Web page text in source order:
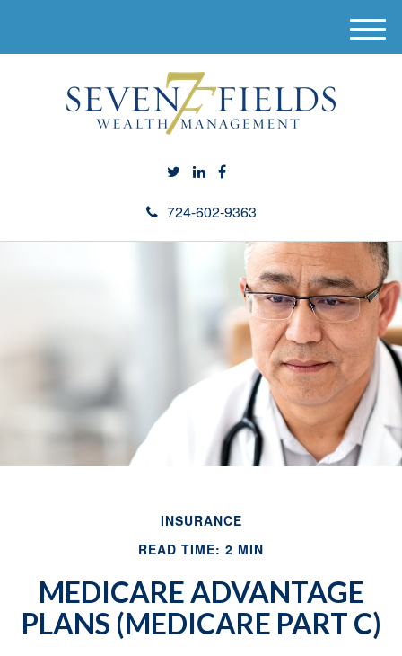
724-602-9363
M
e
INSURANCE
READ TIME: 2 MIN
MEDICARE ADVANTAGE
PLANS (MEDICARE PART C)